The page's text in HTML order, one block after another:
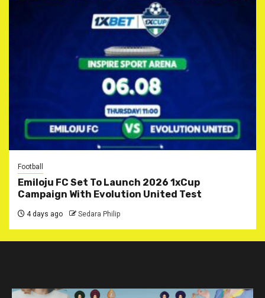
Football
Emiloju FC Set To Launch 2026 1xCup
Campaign With Evolution United Test
4 days ago Sedara Philip